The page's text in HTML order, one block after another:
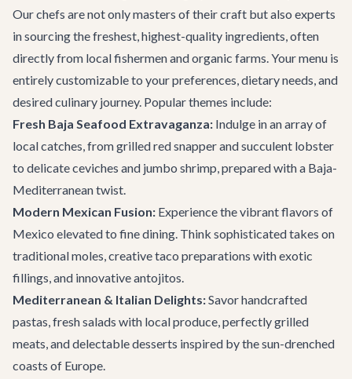
Our chefs are not only masters of their craft but also experts
in sourcing the freshest, highest-quality ingredients, often
directly from local fishermen and organic farms. Your menu is
entirely customizable to your preferences, dietary needs, and
desired culinary journey. Popular themes include:
Fresh Baja Seafood Extravaganza: Indulge in an array of
local catches, from grilled red snapper and succulent lobster
to delicate ceviches and jumbo shrimp, prepared with a Baja-
Mediterranean twist.
Modern Mexican Fusion: Experience the vibrant flavors of
Mexico elevated to fine dining. Think sophisticated takes on
traditional moles, creative taco preparations with exotic
fillings, and innovative antojitos.
Mediterranean & Italian Delights:Savor handcrafted
pastas, fresh salads with local produce, perfectly grilled
meats, and delectable desserts inspired by the sun-drenched
coasts of Europe.